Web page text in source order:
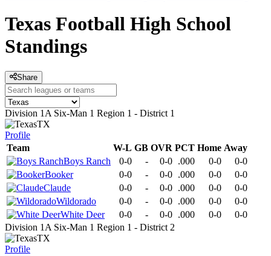
Texas Football High School
Standings
Share
Division 1A Six-Man 1 Region 1 - District 1
TX
Profile
Team
W-L GB OVR PCT Home Away
Boys Ranch
0-0 - 0-0 .000 0-0
0-0
Booker
0-0 - 0-0 .000 0-0
0-0
Claude
0-0 - 0-0 .000 0-0
0-0
Wildorado
0-0 - 0-0 .000 0-0
0-0
White Deer
0-0 - 0-0 .000 0-0
0-0
Division 1A Six-Man 1 Region 1 - District 2
TX
Profile